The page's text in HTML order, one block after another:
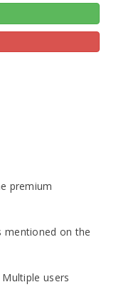
premium
mentioned on the
users